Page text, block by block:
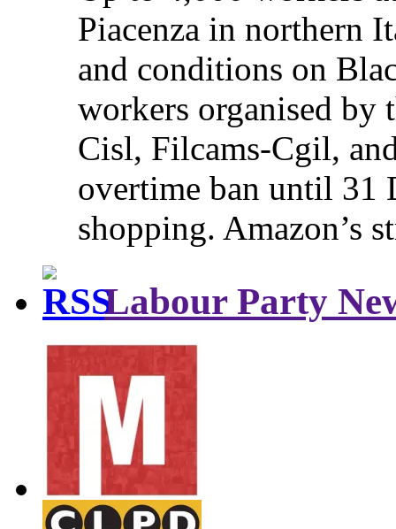
Piacenza in northern
and conditions on
workers organised by
Cisl, Filcams-Cgil,
overtime ban until 31
shopping. Amazon’s
Labour Party